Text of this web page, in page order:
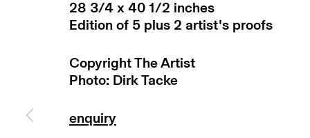
manage cookies
28 3/4 x 40 1/2 inches
Edition of 5 plus 2 artist's proofs
Copyright The Artist
Photo: Dirk Tacke